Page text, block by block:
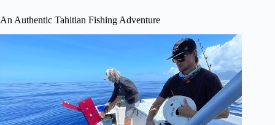
An Authentic Tahitian Fishing Adventure